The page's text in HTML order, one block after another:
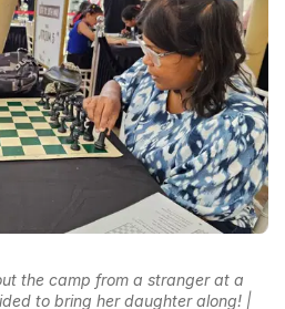
the camp from a stranger at a
to bring her daughter along! |